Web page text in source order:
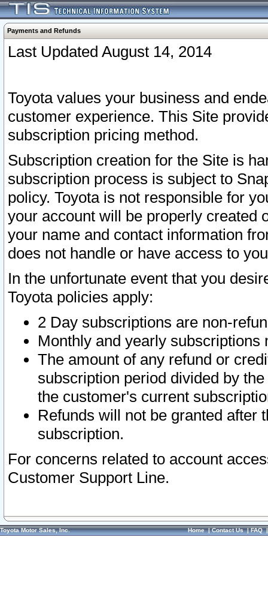
Payments and Refunds
Last Updated August 14, 2014
Toyota values your business and
customer experience. This Site
subscription pricing method.
Subscription creation for the Site is
subscription process is subject to
policy. Toyota is not responsible for
your account will be properly created
your name and contact information
does not handle or have access to
In the unfortunate event that you
Toyota policies apply:
2 Day subscriptions are non-
Monthly and yearly subscriptions
The amount of any refund or
subscription period divided by
the customer's current
Refunds will not be granted after
subscription.
For concerns related to account
Customer Support Line.
Toyota Motor Sales, Inc. Home|Contact Us|FAQ